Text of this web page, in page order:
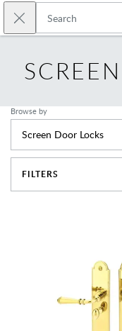
Skip to main content
Close search
Browse by
Screen Door Locks
FILTERS